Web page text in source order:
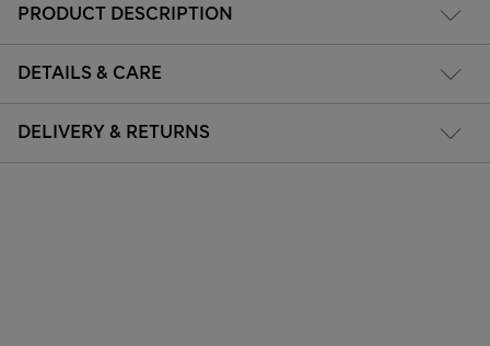
PRODUCT DESCRIPTION
DETAILS & CARE
DELIVERY & RETURNS